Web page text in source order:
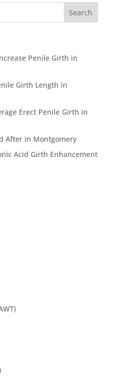
Penile Girth in
Girth Length in
Erect Penile Girth in
After in Montgomery
Acid Girth Enhancement